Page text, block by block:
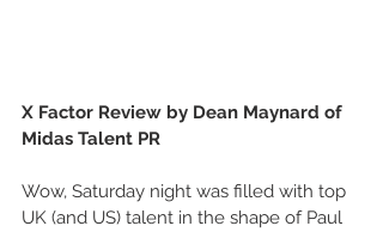
X Factor Review by Dean Maynard of
Midas Talent PR
Wow, Saturday night was filled with top
UK (and US) talent in the shape of Paul